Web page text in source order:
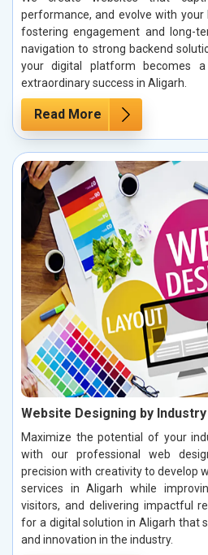
performance, and evolve with your
fostering engagement and long-
navigation to strong backend
your digital platform becomes
extraordinary success in Aligarh.
Read More
Website Designing by
Maximize the potential of your
with our professional web
precision with creativity to develop
services in Aligarh while
visitors, and delivering impactful
for a digital solution in Aligarh that
and innovation in the industry.